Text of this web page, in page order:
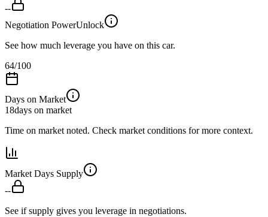
--
Negotiation PowerUnlock
See how much leverage you have on this car.
64/100
Days on Market
18days on market
Time on market noted. Check market conditions for more context.
Market Days Supply
--
See if supply gives you leverage in negotiations.